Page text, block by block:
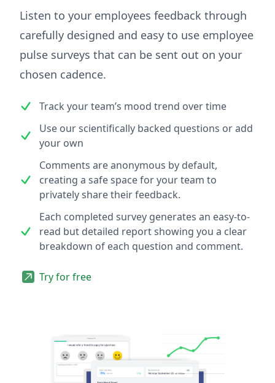
Listen to your employees feedback through
carefully designed and easy to use employee
pulse surveys that can be sent out on your
chosen cadence.
Track your team’s mood trend over time
Use our scientifically backed questions or add
your own
Comments are anonymous by default,
creating a safe space for your team to
privately share their feedback.
Each completed survey generates an easy-to-
read but detailed report showing you a clear
breakdown of each question and comment.
Try for free